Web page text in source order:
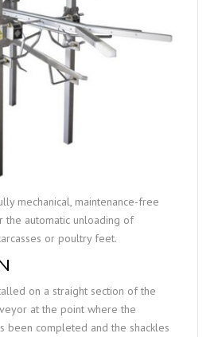
mechanical, maintenance-free
the automatic unloading of
or poultry feet.
on a straight section of the
at the point where the
been completed and the shackles